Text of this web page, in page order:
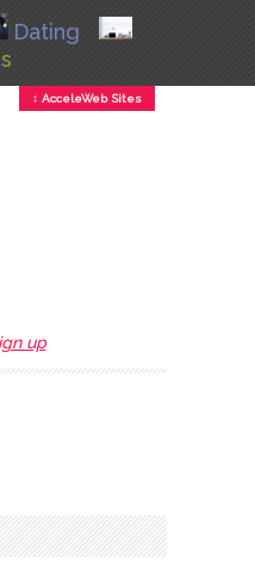
Dating
↕ AcceleWeb Sites
up